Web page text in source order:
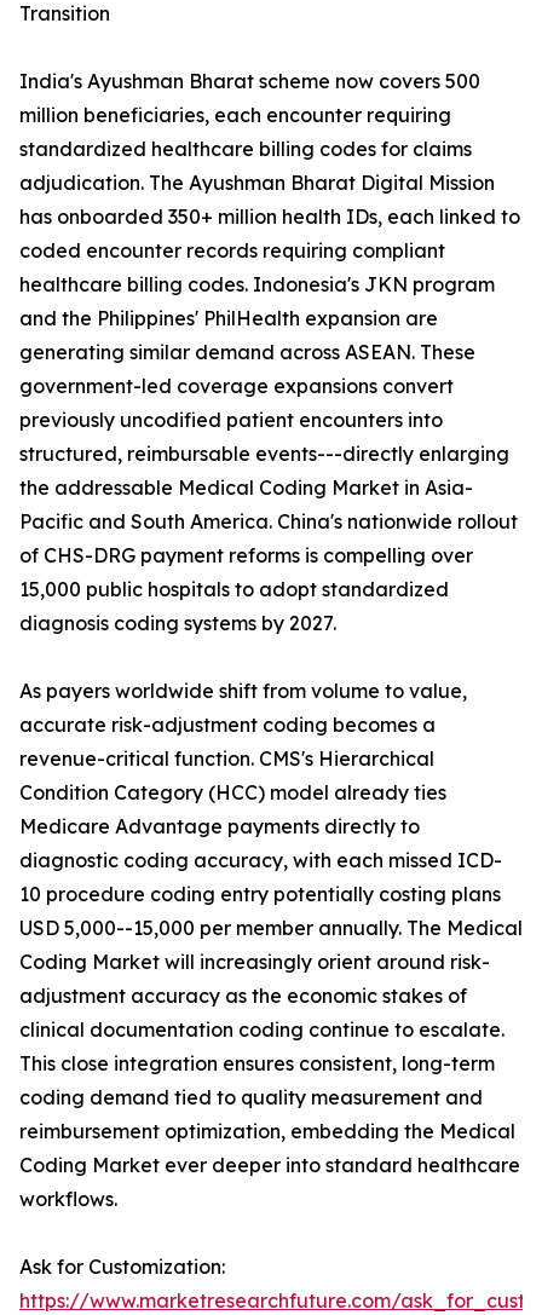
Transition
India's Ayushman Bharat scheme now covers 500
million beneficiaries, each encounter requiring
standardized healthcare billing codes for claims
adjudication. The Ayushman Bharat Digital Mission
has onboarded 350+ million health IDs, each linked to
coded encounter records requiring compliant
healthcare billing codes. Indonesia's JKN program
and the Philippines' PhilHealth expansion are
generating similar demand across ASEAN. These
government-led coverage expansions convert
previously uncodified patient encounters into
structured, reimbursable events---directly enlarging
the addressable Medical Coding Market in Asia-
Pacific and South America. China's nationwide rollout
of CHS-DRG payment reforms is compelling over
15,000 public hospitals to adopt standardized
diagnosis coding systems by 2027.
As payers worldwide shift from volume to value,
accurate risk-adjustment coding becomes a
revenue-critical function. CMS's Hierarchical
Condition Category (HCC) model already ties
Medicare Advantage payments directly to
diagnostic coding accuracy, with each missed ICD-
10 procedure coding entry potentially costing plans
USD 5,000--15,000 per member annually. The Medical
Coding Market will increasingly orient around risk-
adjustment accuracy as the economic stakes of
clinical documentation coding continue to escalate.
This close integration ensures consistent, long-term
coding demand tied to quality measurement and
reimbursement optimization, embedding the Medical
Coding Market ever deeper into standard healthcare
workflows.
Ask for Customization:
https://www.marketresearchfuture.com/